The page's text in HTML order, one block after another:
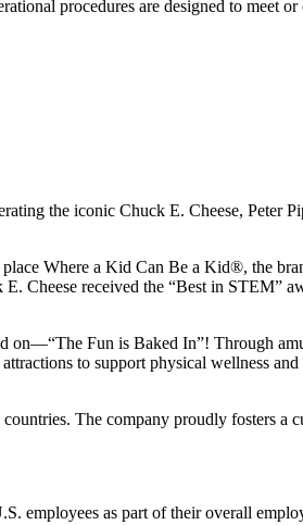
procedures are designed to meet or
the iconic Chuck E. Cheese, Peter
Where a Kid Can Be a Kid®, the
Cheese received the “Best in STEM”
on—“The Fun is Baked In”! Through
to support physical wellness
The company proudly fosters a
employees as part of their overall